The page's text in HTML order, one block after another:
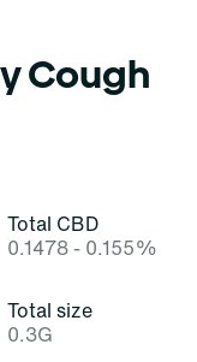
Cough
Total CBD
0.1478 - 0.155%
Total size
0.3G